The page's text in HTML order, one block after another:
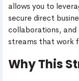
allows you to
secure direct
collaborations,
streams that work
Why This